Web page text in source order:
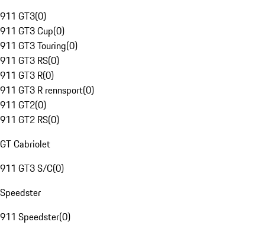
911 GT3(0)
911 GT3 Cup(0)
911 GT3 Touring(0)
911 GT3 RS(0)
911 GT3 R(0)
911 GT3 R rennsport(0)
911 GT2(0)
911 GT2 RS(0)
GT Cabriolet
911 GT3 S/C(0)
Speedster
911 Speedster(0)